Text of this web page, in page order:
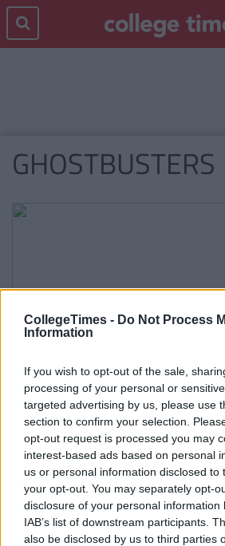
CollegeTimes - Do Not Process
Information
If you wish to opt-out of the sale,
processing of your personal or
targeted advertising by us, please use
section to confirm your selection.
opt-out request is processed you may
interest-based ads based on personal
us or personal information disclosed to
your opt-out. You may separately opt-
disclosure of your personal information
IAB’s list of downstream participants.
also be disclosed by us to third parties
GHOSTBUSTERS